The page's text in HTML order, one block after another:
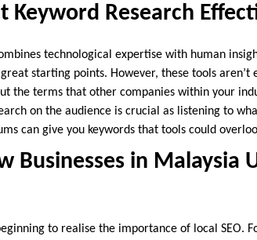
Keyword Research
technological expertise with human
starting points. However, these tools aren’t
the terms that other companies within your
on the audience is crucial as listening to
can give you keywords that tools could
Businesses in Malaysia
to realise the importance of local SEO.